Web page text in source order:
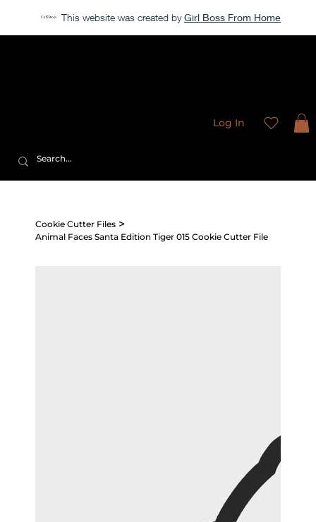
This website was created by Girl Boss From Home
Log In
Cookie Cutter Files >
Animal Faces Santa Edition Tiger 015 Cookie Cutter File